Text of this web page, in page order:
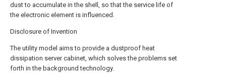
dust to accumulate in the shell, so that the service life of
the electronic element is influenced.
Disclosure of Invention
The utility model aims to provide a dustproof heat
dissipation server cabinet, which solves the problems set
forth in the background technology.